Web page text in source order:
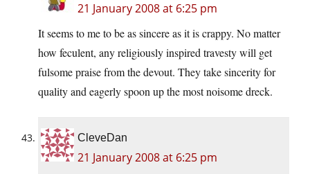
21 January 2008 at 6:25 pm
It seems to me to be as sincere as it is crappy. No matter
how feculent, any religiously inspired travesty will get
fulsome praise from the devout. They take sincerity for
quality and eagerly spoon up the most noisome dreck.
CleveDan
21 January 2008 at 6:25 pm